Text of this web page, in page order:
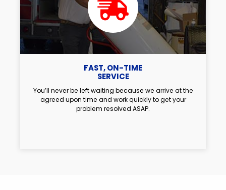
FAST, ON-TIME
SERVICE
You’ll never be left waiting because we arrive at the
agreed upon time and work quickly to get your
problem resolved ASAP.